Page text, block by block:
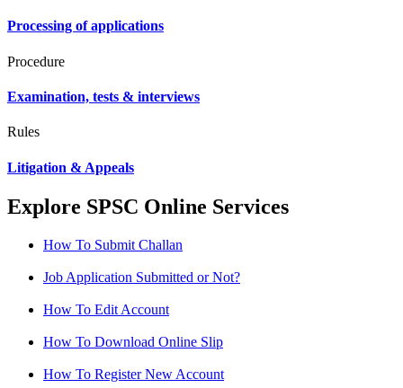
Processing of applications
Procedure
Examination, tests & interviews
Rules
Litigation & Appeals
Explore SPSC Online Services
How To Submit Challan
Job Application Submitted or Not?
How To Edit Account
How To Download Online Slip
How To Register New Account